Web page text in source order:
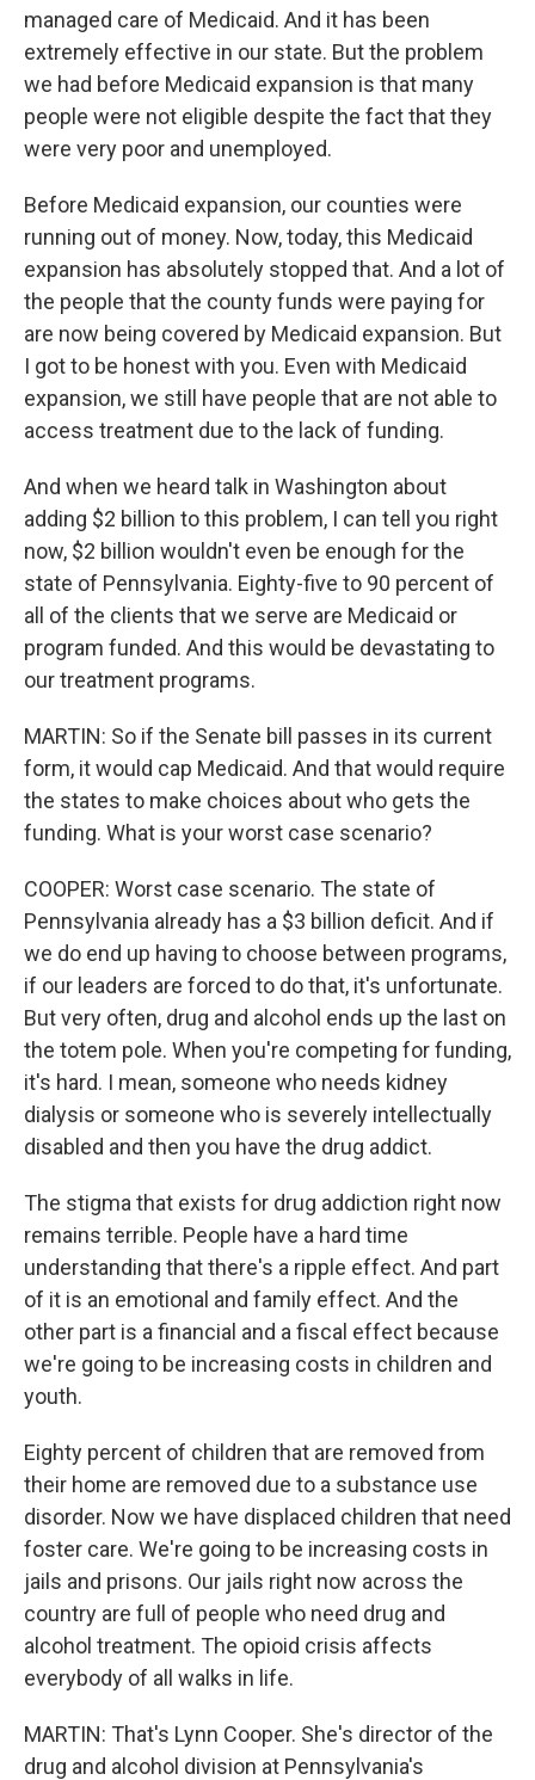
managed care of Medicaid. And it has been
extremely effective in our state. But the problem
we had before Medicaid expansion is that many
people were not eligible despite the fact that they
were very poor and unemployed.
Before Medicaid expansion, our counties were
running out of money. Now, today, this Medicaid
expansion has absolutely stopped that. And a lot of
the people that the county funds were paying for
are now being covered by Medicaid expansion. But
I got to be honest with you. Even with Medicaid
expansion, we still have people that are not able to
access treatment due to the lack of funding.
And when we heard talk in Washington about
adding $2 billion to this problem, I can tell you right
now, $2 billion wouldn't even be enough for the
state of Pennsylvania. Eighty-five to 90 percent of
all of the clients that we serve are Medicaid or
program funded. And this would be devastating to
our treatment programs.
MARTIN: So if the Senate bill passes in its current
form, it would cap Medicaid. And that would require
the states to make choices about who gets the
funding. What is your worst case scenario?
COOPER: Worst case scenario. The state of
Pennsylvania already has a $3 billion deficit. And if
we do end up having to choose between programs,
if our leaders are forced to do that, it's unfortunate.
But very often, drug and alcohol ends up the last on
the totem pole. When you're competing for funding,
it's hard. I mean, someone who needs kidney
dialysis or someone who is severely intellectually
disabled and then you have the drug addict.
The stigma that exists for drug addiction right now
remains terrible. People have a hard time
understanding that there's a ripple effect. And part
of it is an emotional and family effect. And the
other part is a financial and a fiscal effect because
we're going to be increasing costs in children and
youth.
Eighty percent of children that are removed from
their home are removed due to a substance use
disorder. Now we have displaced children that need
foster care. We're going to be increasing costs in
jails and prisons. Our jails right now across the
country are full of people who need drug and
alcohol treatment. The opioid crisis affects
everybody of all walks in life.
MARTIN: That's Lynn Cooper. She's director of the
drug and alcohol division at Pennsylvania's